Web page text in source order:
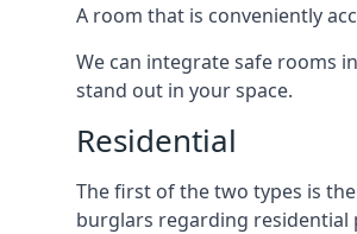
A room that is conveniently
We can integrate safe rooms
stand out in your space.
Residential
The first of the two types is
burglars regarding residential